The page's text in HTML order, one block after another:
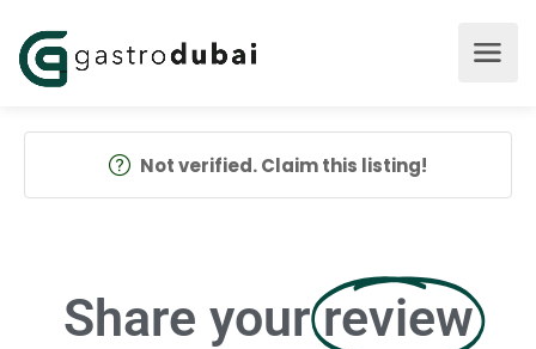
Not verified. Claim this listing!
Share your review